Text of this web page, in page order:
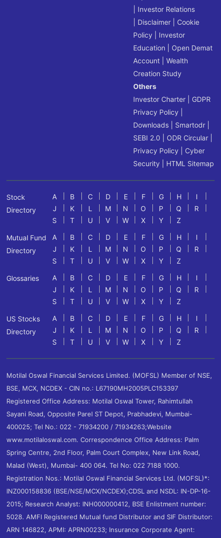
Investor Relations
Disclaimer
Cookie
Policy
Investor
Education
Open Demat
Account |Wealth
Creation Study
Others
Investor Charter
GDPR
Privacy Policy
Downloads
Smartodr
SEBI 2.0
ODR Circular
Privacy Policy
Cyber
Security
HTML Sitemap
Stock
Directory
A B C D E F G H
I
J
K L M N O P Q
R
S
T U V W X Y Z
Mutual Fund
Directory
A B C D E F G H
I
J
K L M N O P Q
R
S
T U V W X Y Z
Glossaries A B C D E F G H
I
J
K L M N O P Q
R
S
T U V W X Y Z
US Stocks
Directory
A B C D E F G H
I
J
K L M N O P Q
R
S
T U V W X Y Z
Motilal Oswal Financial Services Limited. (MOFSL) Member of NSE,
BSE, MCX, NCDEX - CIN no.: L67190MH2005PLC153397
Registered Office Address: Motilal Oswal Tower, Rahimtullah
Sayani Road, Opposite Parel ST Depot, Prabhadevi, Mumbai-
400025; Tel No.: 022 - 71934200 / 71934263;Website
www.motilaloswal.com. Correspondence Office Address: Palm
Spring Centre, 2nd Floor, Palm Court Complex, New Link Road,
Malad (West), Mumbai- 400 064. Tel No: 022 7188 1000.
Registration Nos.: Motilal Oswal Financial Services Ltd. (MOFSL)*:
INZ000158836 (BSE/NSE/MCX/NCDEX);CDSL and NSDL: IN-DP-16-
2015; Research Analyst: INH000000412, BSE Enlistment number:
5028. AMFI Registered Mutual fund Distributor and SIF Distributor:
ARN 146822, APMI: APRN00233; Insurance Corporate Agent: